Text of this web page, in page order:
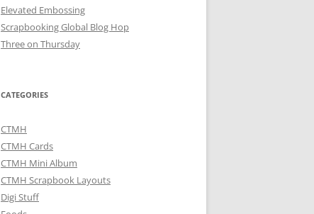
Elevated Embossing
Scrapbooking Global Blog Hop
Three on Thursday
CATEGORIES
CTMH
CTMH Cards
CTMH Mini Album
CTMH Scrapbook Layouts
Digi Stuff